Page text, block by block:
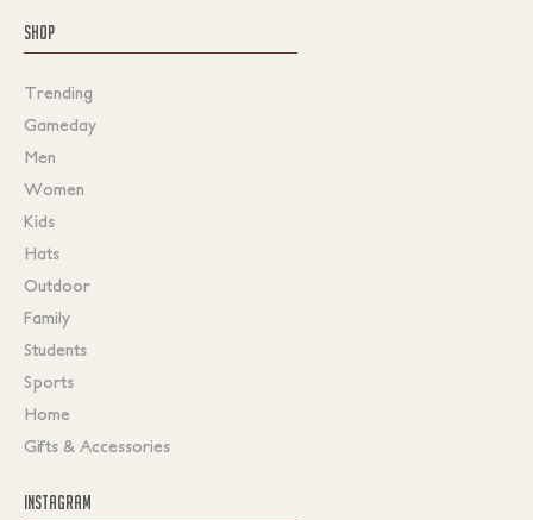
SHOP
Trending
Gameday
Men
Women
Kids
Hats
Outdoor
Family
Students
Sports
Home
Gifts & Accessories
INSTAGRAM